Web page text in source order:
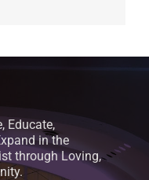
Educate,
in the
through Loving,